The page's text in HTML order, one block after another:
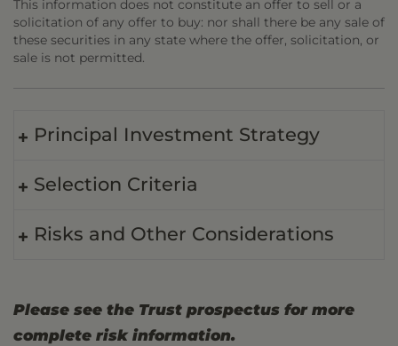
This information does not constitute an offer to sell or a
solicitation of any offer to buy: nor shall there be any sale of
these securities in any state where the offer, solicitation, or
sale is not permitted.
Principal Investment Strategy
Selection Criteria
Risks and Other Considerations
Please see the Trust prospectus for more
complete risk information.